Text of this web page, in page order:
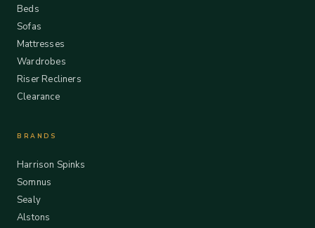
Beds
Sofas
Mattresses
Wardrobes
Riser Recliners
Clearance
BRANDS
Harrison Spinks
Somnus
Sealy
Alstons